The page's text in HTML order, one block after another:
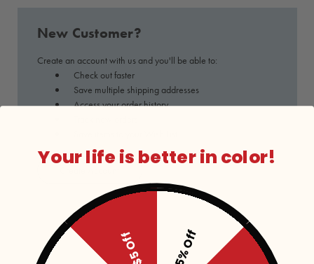
New Customer?
Create an account with us and you'll be able to:
Check out faster
Save multiple shipping addresses
Access your order history
Your life is better in color!
15% Off
$5 Off